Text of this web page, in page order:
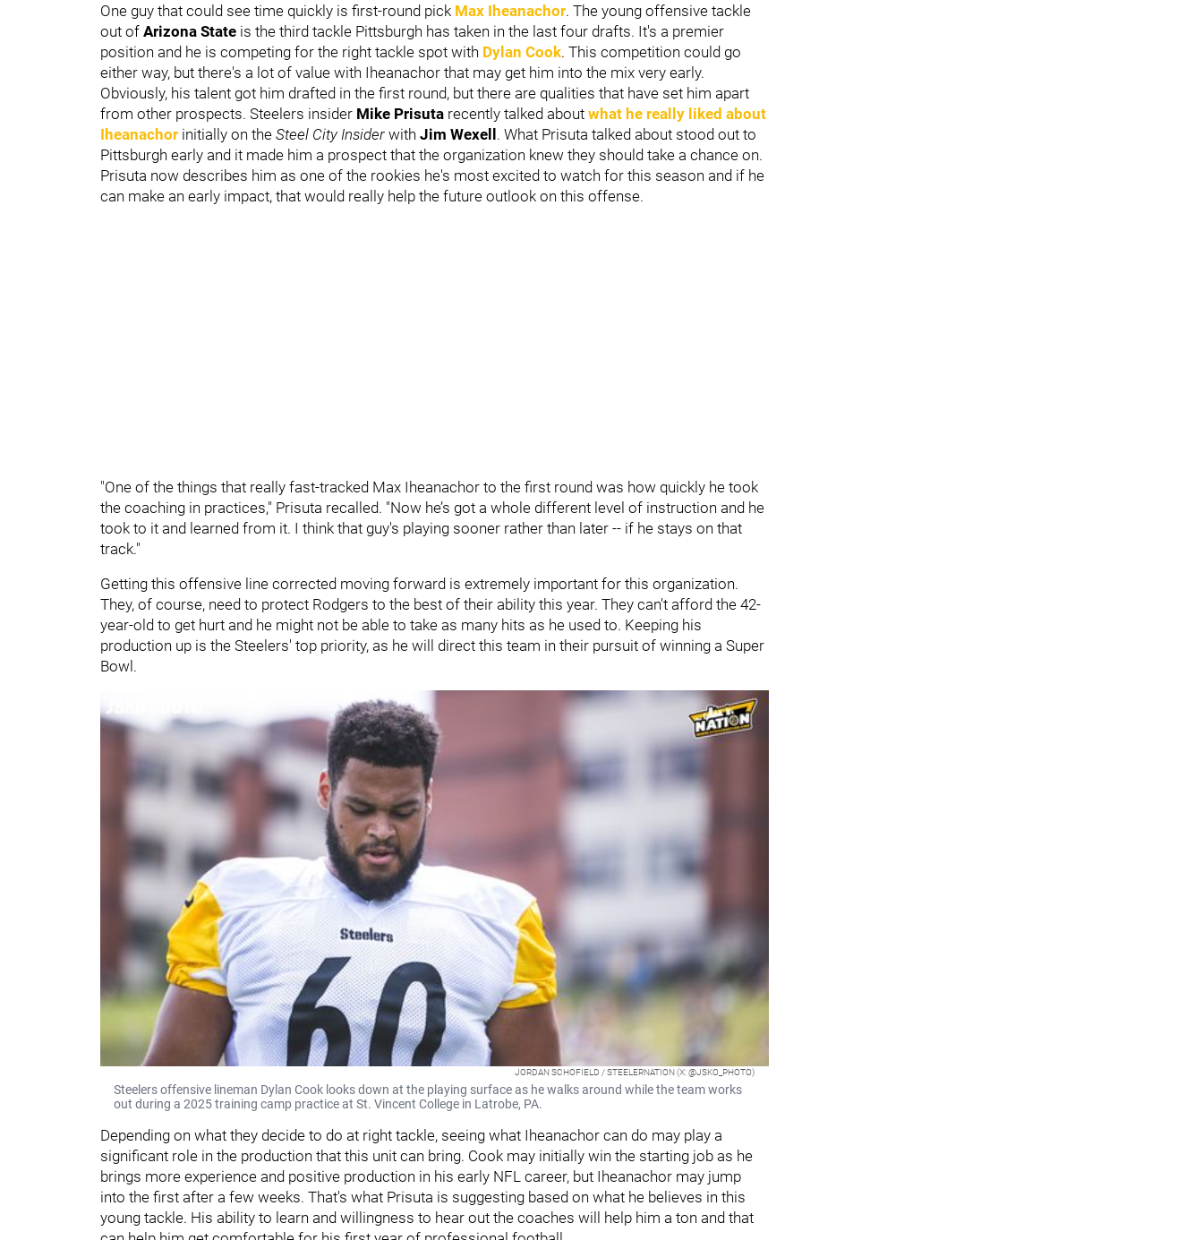
One guy that could see time quickly is first-round pick Max Iheanachor. The young offensive tackle
out of Arizona State is the third tackle Pittsburgh has taken in the last four drafts. It's a premier
position and he is competing for the right tackle spot with Dylan Cook. This competition could go
either way, but there's a lot of value with Iheanachor that may get him into the mix very early.
Obviously, his talent got him drafted in the first round, but there are qualities that have set him apart
from other prospects. Steelers insider Mike Prisuta recently talked about what he really liked about
Iheanachor initially on the Steel City Insider with Jim Wexell. What Prisuta talked about stood out to
Pittsburgh early and it made him a prospect that the organization knew they should take a chance on.
Prisuta now describes him as one of the rookies he's most excited to watch for this season and if he
can make an early impact, that would really help the future outlook on this offense.
"One of the things that really fast-tracked Max Iheanachor to the first round was how quickly he took
the coaching in practices," Prisuta recalled. "Now he’s got a whole different level of instruction and he
took to it and learned from it. I think that guy's playing sooner rather than later -- if he stays on that
track."
Getting this offensive line corrected moving forward is extremely important for this organization.
They, of course, need to protect Rodgers to the best of their ability this year. They can't afford the 42-
year-old to get hurt and he might not be able to take as many hits as he used to. Keeping his
production up is the Steelers' top priority, as he will direct this team in their pursuit of winning a Super
Bowl.
JORDAN SCHOFIELD / STEELERNATION (X: @JSKO_PHOTO)
Steelers offensive lineman Dylan Cook looks down at the playing surface as he walks around while the team works
out during a 2025 training camp practice at St. Vincent College in Latrobe, PA.
Depending on what they decide to do at right tackle, seeing what Iheanachor can do may play a
significant role in the production that this unit can bring. Cook may initially win the starting job as he
brings more experience and positive production in his early NFL career, but Iheanachor may jump
into the first after a few weeks. That's what Prisuta is suggesting based on what he believes in this
young tackle. His ability to learn and willingness to hear out the coaches will help him a ton and that